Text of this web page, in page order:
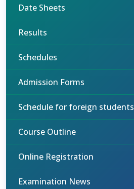
Date Sheets
Results
Schedules
Admission Forms
Schedule for foreign students
Course Outline
Online Registration
Examination News